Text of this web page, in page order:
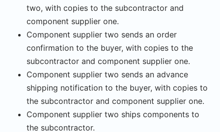
two, with copies to the subcontractor and
component supplier one.
Component supplier two sends an order
confirmation to the buyer, with copies to the
subcontractor and component supplier one.
Component supplier two sends an advance
shipping notification to the buyer, with copies to
the subcontractor and component supplier one.
Component supplier two ships components to
the subcontractor.